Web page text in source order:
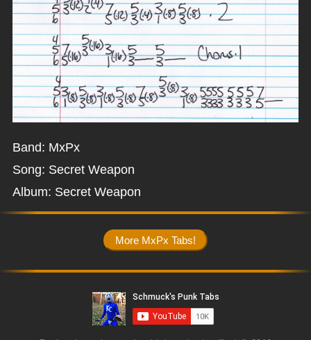
Band: MxPx
Song: Secret Weapon
Album: Secret Weapon